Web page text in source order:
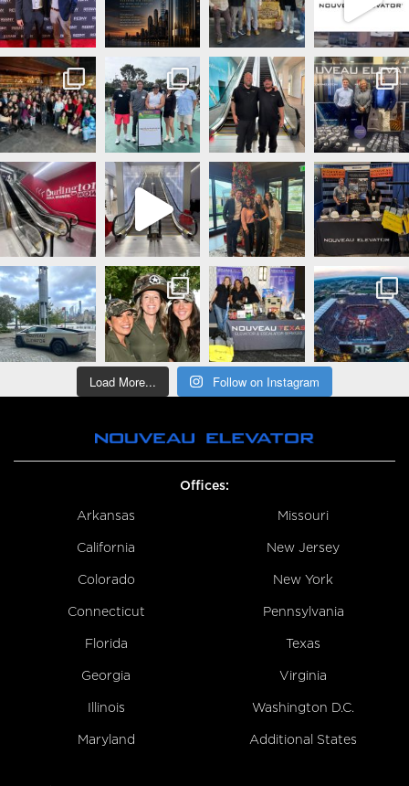
Load More... Follow on Instagram
Offices:
Arkansas
California
Colorado
Connecticut
Florida
Georgia
Illinois
Maryland
Missouri
New Jersey
New York
Pennsylvania
Texas
Virginia
Washington D.C.
Additional States